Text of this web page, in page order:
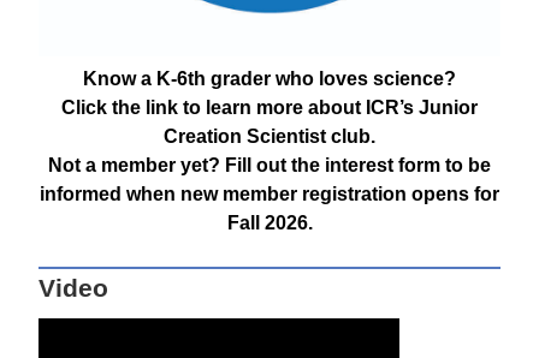
Know a K-6th grader who loves science?
Click the link to learn more about ICR’s Junior
Creation Scientist club.
Not a member yet? Fill out the interest form to be
informed when new member registration opens for
Fall 2026.
Video